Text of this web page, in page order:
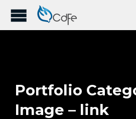
Portfolio
Image – link